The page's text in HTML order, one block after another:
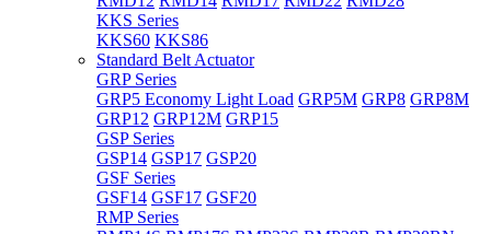
KKS Series
KKS60 KKS86
Standard Belt Actuator
GRP Series
GRP5 Economy Light Load GRP5M GRP8 GRP8M
GRP12 GRP12M GRP15
GSP Series
GSP14 GSP17 GSP20
GSF Series
GSF14 GSF17 GSF20
RMP Series